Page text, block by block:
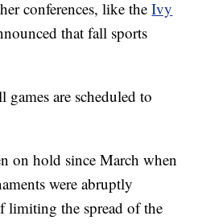
conferences, like theIvy
that fall sports
are scheduled to
on hold since March when
were abruptly
limiting the spread of the